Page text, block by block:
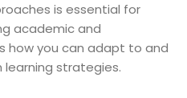
is essential for
academic and
how you can adapt to and
strategies.